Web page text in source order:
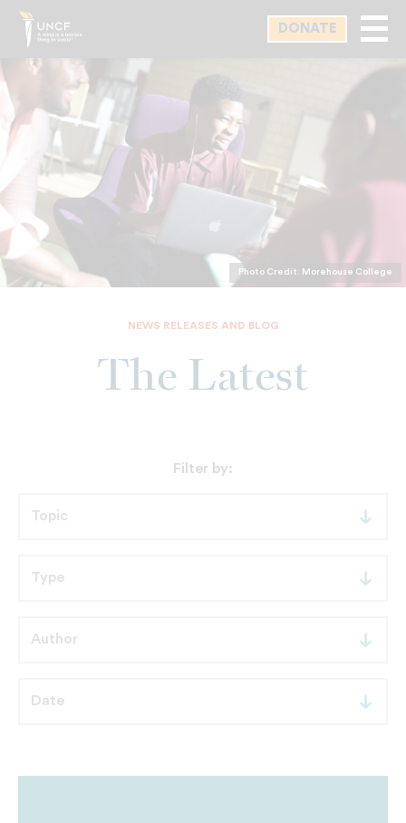
Skip
main
DONATE
Photo Credit: Morehouse College
NEWS RELEASES AND BLOG
The Latest
Filter by: